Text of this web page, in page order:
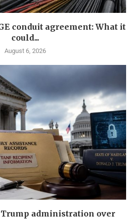
conduit agreement: What it
could...
August 6, 2026
administration over